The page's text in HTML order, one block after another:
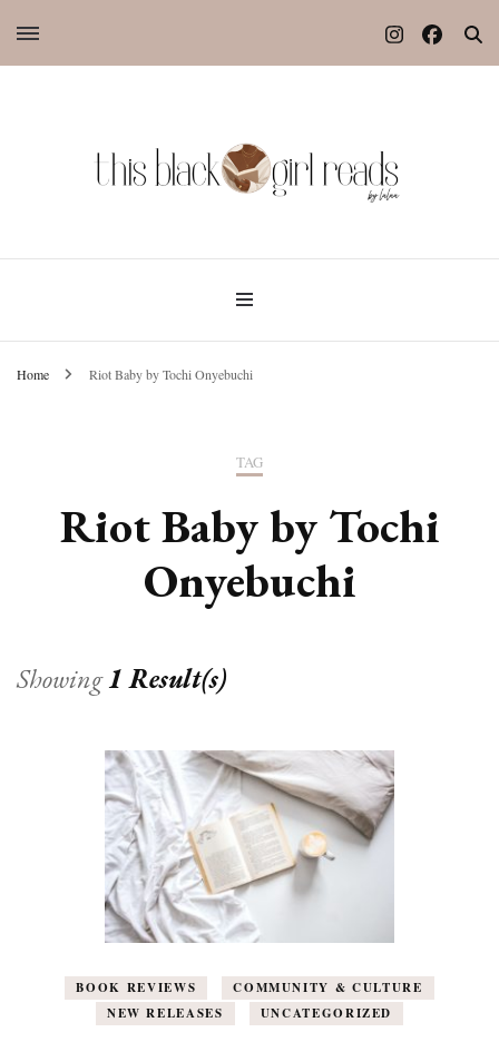
Home Riot Baby by Tochi Onyebuchi
TAG
Riot Baby by Tochi
Onyebuchi
Showing1 Result(s)
BOOK REVIEWS
COMMUNITY & CULTURE
NEW RELEASES
UNCATEGORIZED